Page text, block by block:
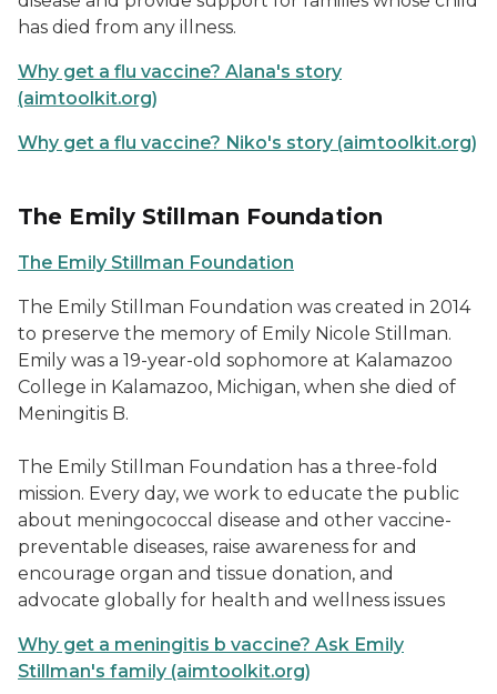
has died from any illness.
Why get a flu vaccine? Alana's story
(aimtoolkit.org)
Why get a flu vaccine? Niko's story (aimtoolkit.org)
The Emily Stillman Foundation
The Emily Stillman Foundation
The Emily Stillman Foundation was created in 2014
to preserve the memory of Emily Nicole Stillman.
Emily was a 19-year-old sophomore at Kalamazoo
College in Kalamazoo, Michigan, when she died of
Meningitis B.
The Emily Stillman Foundation has a three-fold
mission. Every day, we work to educate the public
about meningococcal disease and other vaccine-
preventable diseases, raise awareness for and
encourage organ and tissue donation, and
advocate globally for health and wellness issues
Why get a meningitis b vaccine? Ask Emily
Stillman's family (aimtoolkit.org)